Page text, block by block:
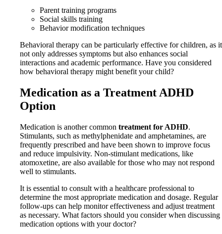
Parent training programs
Social skills training
Behavior modification techniques
Behavioral therapy can be particularly effective for children, as it
not only addresses symptoms but also enhances social
interactions and academic performance. Have you considered
how behavioral therapy might benefit your child?
Medication as a Treatment ADHD
Option
Medication is another common treatment for ADHD.
Stimulants, such as methylphenidate and amphetamines, are
frequently prescribed and have been shown to improve focus
and reduce impulsivity. Non-stimulant medications, like
atomoxetine, are also available for those who may not respond
well to stimulants.
It is essential to consult with a healthcare professional to
determine the most appropriate medication and dosage. Regular
follow-ups can help monitor effectiveness and adjust treatment
as necessary. What factors should you consider when discussing
medication options with your doctor?